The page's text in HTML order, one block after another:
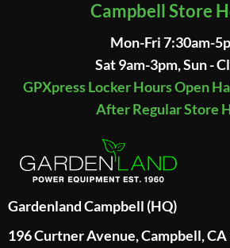
Campbell Store
Mon-Fri 7:30am-
Sat 9am-3pm, Sun -
GPXpress Locker Hours Open
After Regular Store
Gardenland Campbell (HQ)
196 Curtner Avenue, Campbell,